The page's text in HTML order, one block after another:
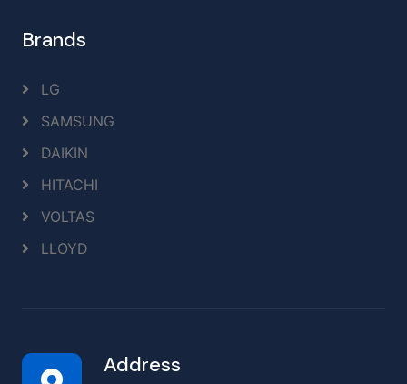
Brands
LG
SAMSUNG
DAIKIN
HITACHI
VOLTAS
LLOYD
Address